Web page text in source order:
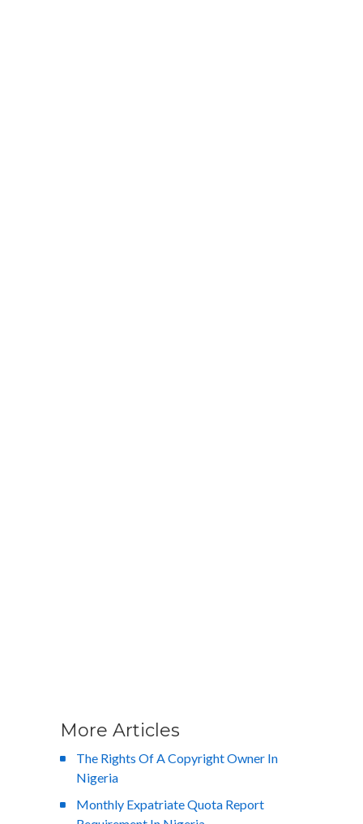
More Articles
The Rights Of A Copyright Owner In
Nigeria
Monthly Expatriate Quota Report